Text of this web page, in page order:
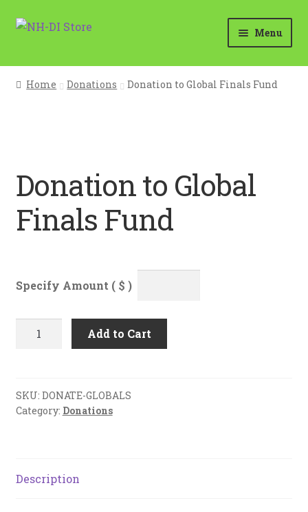
Skip
Skip
Menu
Home
Holiday Store Opens in November
My account
Your Location
Home Donations Donation to Global Finals Fund
Donation to Global
Finals Fund
Specify Amount ( $ )
Donation
Fund
quantity
Add to Cart
SKU: DONATE-GLOBALS
Category: Donations
Description